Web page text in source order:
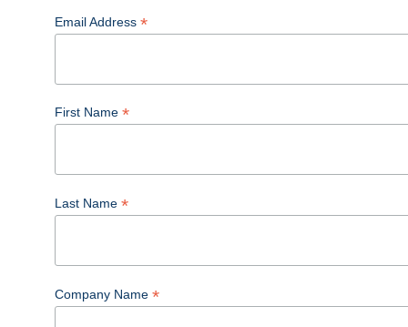
Email Address *
First Name *
Last Name *
Company Name *